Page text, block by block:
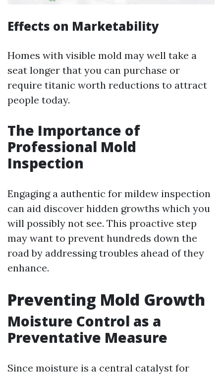
Effects on Marketability
Homes with visible mold may well take a
seat longer that you can purchase or
require titanic worth reductions to attract
people today.
The Importance of
Professional Mold
Inspection
Engaging a authentic for mildew inspection
can aid discover hidden growths which you
will possibly not see. This proactive step
may want to prevent hundreds down the
road by addressing troubles ahead of they
enhance.
Preventing Mold Growth
Moisture Control as a
Preventative Measure
Since moisture is a central catalyst for